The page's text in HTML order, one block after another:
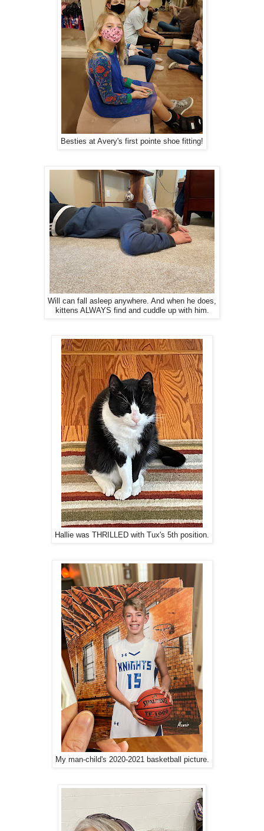
Besties at Avery's first pointe shoe fitting!
Will can fall asleep anywhere. And when he does,
kittens ALWAYS find and cuddle up with him.
Hallie was THRILLED with Tux's 5th position.
My man-child's 2020-2021 basketball picture.